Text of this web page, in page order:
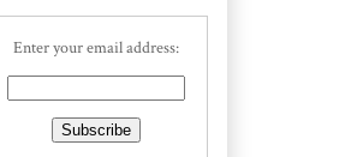
Enter your email address: